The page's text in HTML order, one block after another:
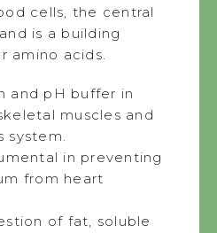
cells, the central
is a building
amino acids.
and pH buffer in
muscles and
system.
in preventing
from heart
of fat, soluble